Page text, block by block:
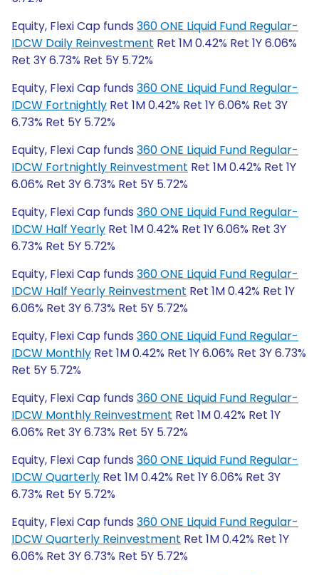
Equity, Flexi Cap funds 360 ONE Liquid Fund Regular-
IDCW Daily Reinvestment Ret 1M 0.42% Ret 1Y 6.06%
Ret 3Y 6.73% Ret 5Y 5.72%
Equity, Flexi Cap funds 360 ONE Liquid Fund Regular-
IDCW Fortnightly Ret 1M 0.42% Ret 1Y 6.06% Ret 3Y
6.73% Ret 5Y 5.72%
Equity, Flexi Cap funds 360 ONE Liquid Fund Regular-
IDCW Fortnightly Reinvestment Ret 1M 0.42% Ret 1Y
6.06% Ret 3Y 6.73% Ret 5Y 5.72%
Equity, Flexi Cap funds 360 ONE Liquid Fund Regular-
IDCW Half Yearly Ret 1M 0.42% Ret 1Y 6.06% Ret 3Y
6.73% Ret 5Y 5.72%
Equity, Flexi Cap funds 360 ONE Liquid Fund Regular-
IDCW Half Yearly Reinvestment Ret 1M 0.42% Ret 1Y
6.06% Ret 3Y 6.73% Ret 5Y 5.72%
Equity, Flexi Cap funds 360 ONE Liquid Fund Regular-
IDCW Monthly Ret 1M 0.42% Ret 1Y 6.06% Ret 3Y 6.73%
Ret 5Y 5.72%
Equity, Flexi Cap funds 360 ONE Liquid Fund Regular-
IDCW Monthly Reinvestment Ret 1M 0.42% Ret 1Y
6.06% Ret 3Y 6.73% Ret 5Y 5.72%
Equity, Flexi Cap funds 360 ONE Liquid Fund Regular-
IDCW Quarterly Ret 1M 0.42% Ret 1Y 6.06% Ret 3Y
6.73% Ret 5Y 5.72%
Equity, Flexi Cap funds 360 ONE Liquid Fund Regular-
IDCW Quarterly Reinvestment Ret 1M 0.42% Ret 1Y
6.06% Ret 3Y 6.73% Ret 5Y 5.72%